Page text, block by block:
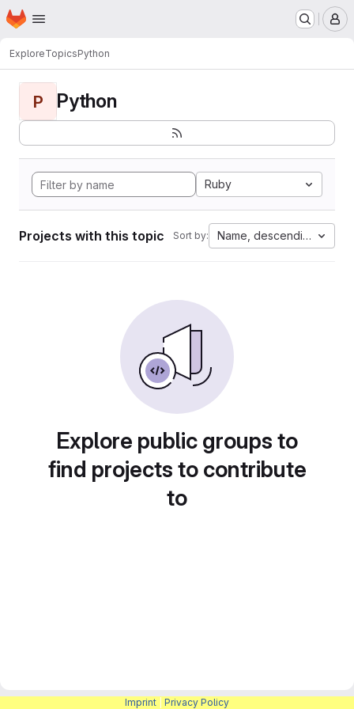
Skip to main content
Homepage
ExploreTopicsPython
P Python
Ruby
Projects with this topic Sort by: Name, descending
Explore public groups to
find projects to contribute
to
Imprint Privacy Policy